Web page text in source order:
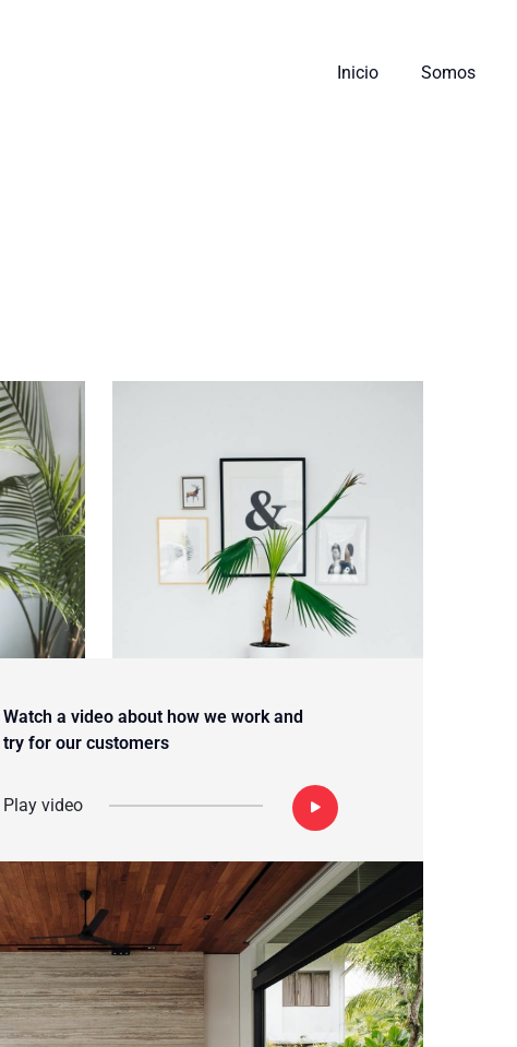
Inicio Somos
Watch a video about how we work and
try for our customers
Play video